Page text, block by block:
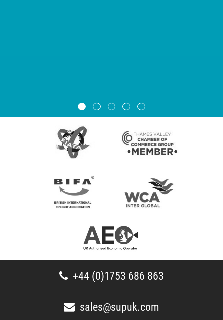
+44 (0)1753 686 863
sales@supuk.com